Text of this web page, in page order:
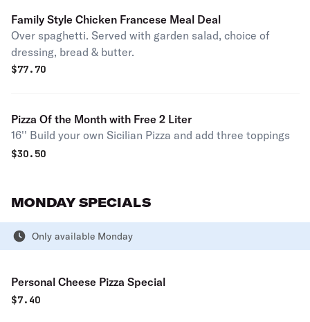
Family Style Chicken Francese Meal Deal
Over spaghetti. Served with garden salad, choice of
dressing, bread & butter.
$77.70
Pizza Of the Month with Free 2 Liter
16'' Build your own Sicilian Pizza and add three toppings
$30.50
MONDAY SPECIALS
Only available Monday
Personal Cheese Pizza Special
$7.40